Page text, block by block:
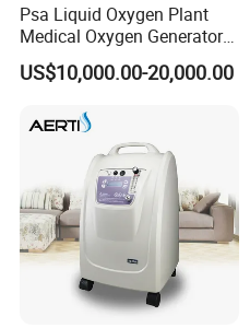
Psa Liquid Oxygen Plant
Medical Oxygen Generator
Machine with Oxygen
Cylinder Filling System
US$10,000.00-20,000.00